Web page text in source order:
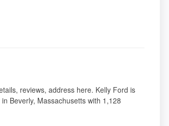
reviews, address here. Kelly Ford is
Beverly, Massachusetts with 1,128